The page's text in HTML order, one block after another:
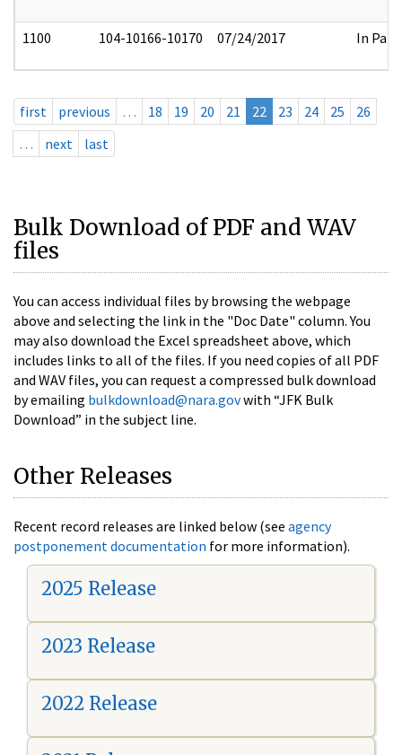
1100 104-10166-10170 07/24/2017 In Part
first previous … 18 19 20 21 22 23 24 25
26
…
next last
Bulk Download of PDF and WAV
files
You can access individual files by browsing the webpage
above and selecting the link in the "Doc Date" column. You
may also download the Excel spreadsheet above, which
includes links to all of the files. If you need copies of all PDF
and WAV files, you can request a compressed bulk download
by emailing bulkdownload@nara.govwith “JFK Bulk
Download” in the subject line.
Other Releases
Recent record releases are linked below (see agency
postponement documentation for more information).
2025 Release
2023 Release
2022 Release